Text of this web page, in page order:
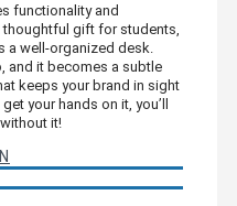
functionality and
gift for students,
a well-organized desk.
and it becomes a subtle
keeps your brand in sight
your hands on it, you’ll
it!